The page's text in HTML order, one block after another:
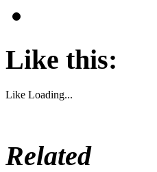
Like this:
Like Loading...
Related